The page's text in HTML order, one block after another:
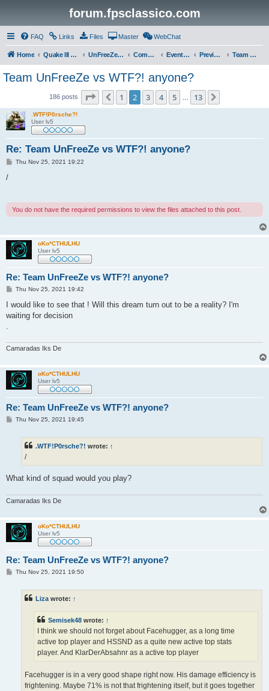
forum.fpsclassico.com
FAQ Links Files Master WebChat
Home Quake III Arena UnFreeZe/FreeFUn/glacius Game Servers Community Events & Fights Previous Competitions Team UnFreeZe
Team UnFreeZe vs WTF?! anyone?
186 posts Page of 13
Previous
1 2 3 4 5 13
.WTF!P0rsche?!
User lv5
Re: Team UnFreeZe vs WTF?! anyone?
PThu Nov 25, 2021 19:22
/
You do not have the required permissions to view the files attached to this post.
oKo*CTHULHU
User lv5
Re: Team UnFreeZe vs WTF?! anyone?
P
s
Thu Nov 25, 2021 19:42
I would like to see that ! Will this dream turn out to be a reality? I'm
waiting for decision
Camaradas Iks De
oKo*CTHULHU
User lv5
Re: Team UnFreeZe vs WTF?! anyone?
PThu Nov 25, 2021 19:45
.WTF!P0rsche?! wrote: ↑
/
What kind of squad would you play?
Camaradas Iks De
oKo*CTHULHU
User lv5
Re: Team UnFreeZe vs WTF?! anyone?
PThu Nov 25, 2021 19:50
Liza wrote: ↑
Semisek48 wrote: ↑
I think we should not forget about Facehugger, as a long time
active top player and HSSND as a quite new active top stats
player. And KlarDerAbsahnr as a active top player
Facehugger is in a very good shape right now. His damage efficiency is
frightening. Maybe 71% is not that frightening itself, but it goes together